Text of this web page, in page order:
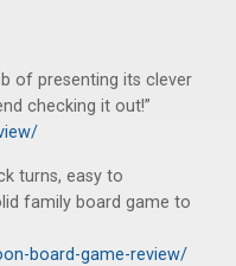
of presenting its clever
checking it out!”
turns, easy to
family board game to
board-game-review/